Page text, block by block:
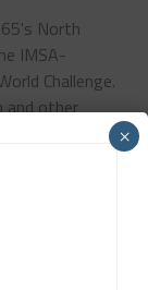
North
IMSA-
Challenge.
and other
×